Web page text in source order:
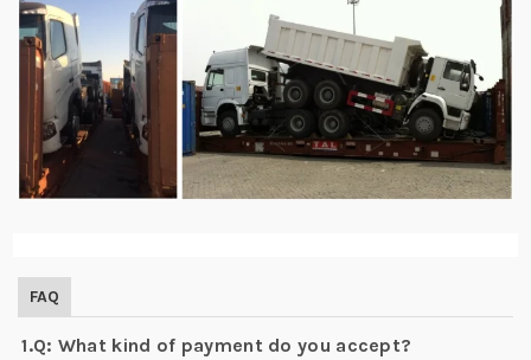
FAQ
1.Q: What kind of payment do you accept?